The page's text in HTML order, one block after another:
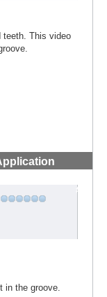
teeth. This video
#4
the groove.